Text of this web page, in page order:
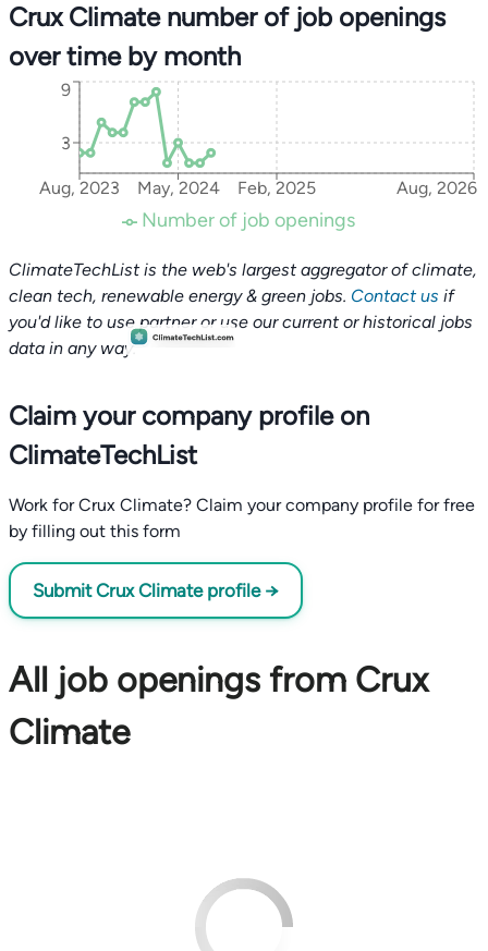
Crux Climate number of job openings
over time by month
Aug, 2023 May, 2024 Feb, 2025 Aug, 2026
3
9
Number of job openings
ClimateTechList is the web's largest aggregator of climate,
clean tech, renewable energy & green jobs. Contact us if
you'd like to use partner or use our current or historical jobs
data in any way.
Claim your company profile on
ClimateTechList
Work for Crux Climate? Claim your company profile for free
by filling out this form
Submit Crux Climate profile →
All job openings from Crux
Climate